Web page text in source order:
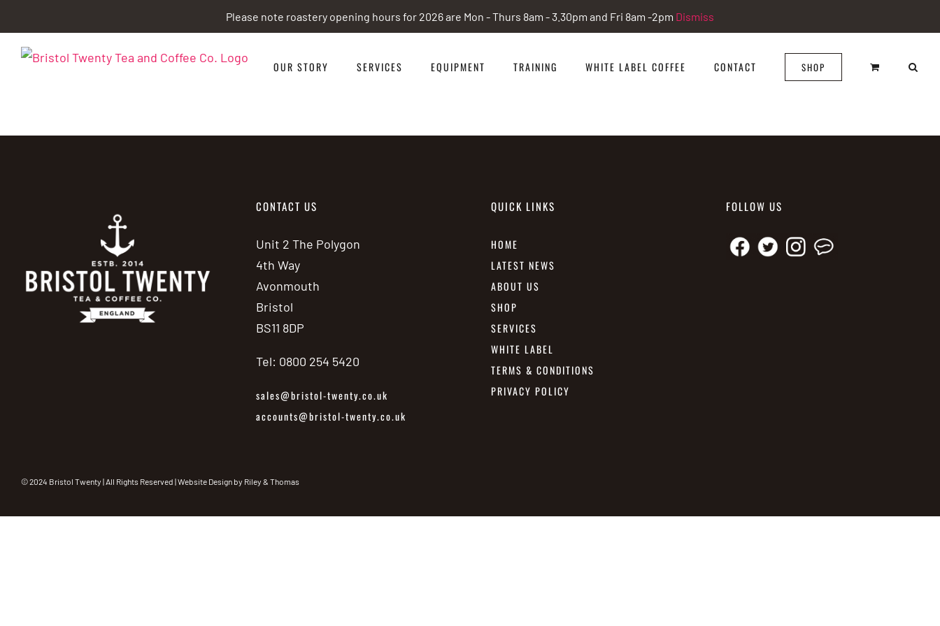
Please note roastery opening hours for 2026 are Mon - Thurs 8am - 3.30pm and Fri 8am -2pm Dismiss
to
content
OUR STORY SERVICES EQUIPMENT TRAINING WHITE LABEL COFFEE CONTACT SHOP
CONTACT US
Unit 2 The Polygon
4th Way
Avonmouth
Bristol
BS11 8DP
Tel: 0800 254 5420
sales@bristol-twenty.co.uk
accounts@bristol-twenty.co.uk
QUICK LINKS
HOME
LATEST NEWS
ABOUT US
SHOP
SERVICES
WHITE LABEL
TERMS & CONDITIONS
PRIVACY POLICY
FOLLOW US
© 2024 Bristol Twenty | All Rights Reserved | Website Design by Riley & Thomas